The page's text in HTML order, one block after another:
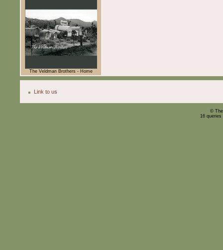
The Veldman Brothers - Home
Link to us
©
16 queries